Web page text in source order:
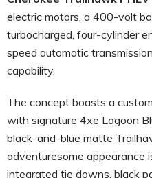
electric motors, a 400-volt
turbocharged, four-cylinder
speed automatic
capability.
The concept boasts a
with signature 4xe Lagoon
black-and-blue matte
adventuresome appearance
integrated tie downs, black